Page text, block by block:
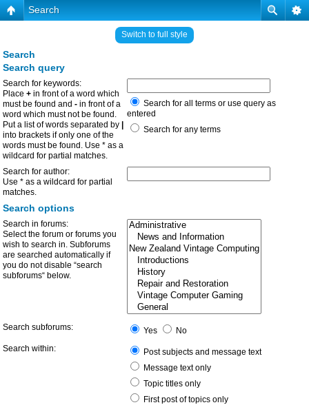
Search
Switch to full style
Search
Search query
Search for keywords:
Place + in front of a word which
must be found and - in front of a
word which must not be found.
Put a list of words separated by
into brackets if only one of the
words must be found. Use * as a
wildcard for partial matches.
Search for all terms or use query as
entered
Search for any terms
Search for author:
Use * as a wildcard for partial
matches.
Search options
Search in forums:
Select the forum or forums you
wish to search in. Subforums
are searched automatically if
you do not disable “search
subforums“ below.
Search subforums: Yes
No
Search within:
Post subjects and message text
Message text only
Topic titles only
First post of topics only